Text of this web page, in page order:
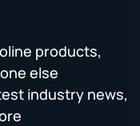
products,
else
industry news,